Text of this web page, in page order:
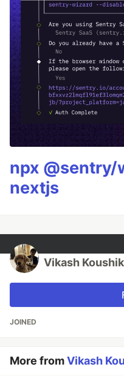
npx
nextjs
Vikash Koushik
JOINED
More fromVikash